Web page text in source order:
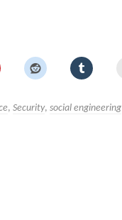
, Security, social engineering